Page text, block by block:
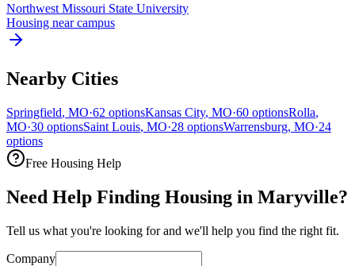
Northwest Missouri State University
Housing near campus
Nearby Cities
Springfield, MO·62 optionsKansas City, MO·60 optionsRolla,
MO·30 optionsSaint Louis, MO·28 optionsWarrensburg, MO·24
options
Free Housing Help
Need Help Finding Housing in Maryville?
Tell us what you're looking for and we'll help you find the right fit.
Company